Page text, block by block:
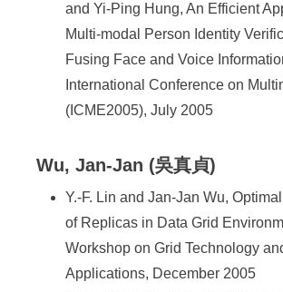
and Yi-Ping Hung, An Efficient
Multi-modal Person Identity
Fusing Face and Voice
International Conference on
(ICME2005), July 2005
Wu, Jan-Jan (吳真貞)
Y.-F. Lin and Jan-Jan Wu,
of Replicas in Data Grid
Workshop on Grid Technology
Applications, December 2005